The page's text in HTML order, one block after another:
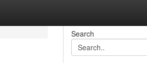
Search